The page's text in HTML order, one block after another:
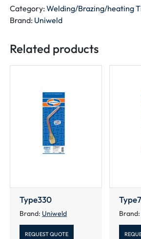
&
Tip
quantity
Category: Welding/Brazing/heating
Brand: Uniweld
Related products
Type330
Brand: Uniweld
REQUEST QUOTE
Brand: